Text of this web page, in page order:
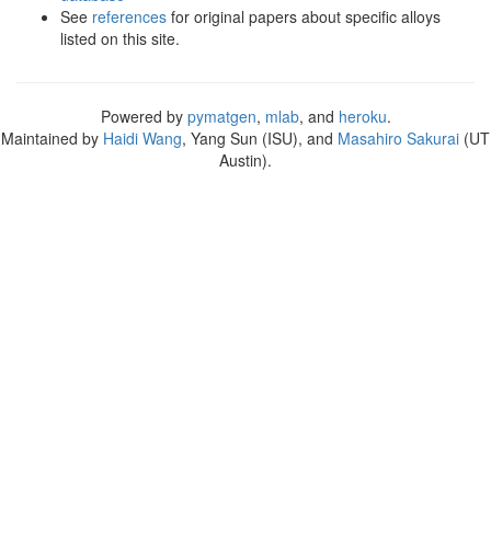
See references for original papers about specific alloys
listed on this site.
Powered by pymatgen, mlab, and heroku.
Maintained by Haidi Wang, Yang Sun (ISU), and Masahiro Sakurai (UT
Austin).